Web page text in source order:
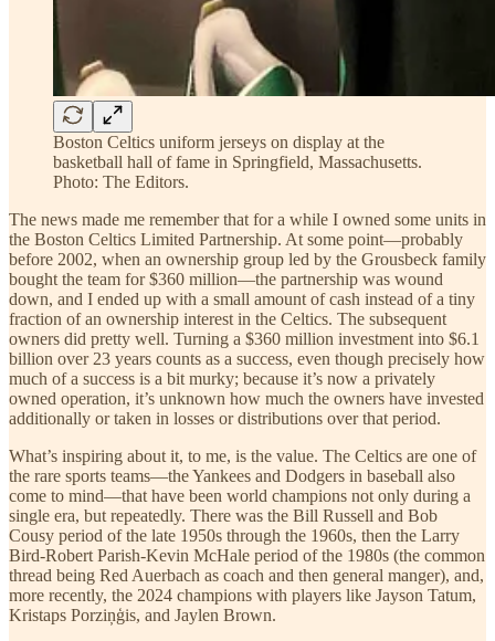
Boston Celtics uniform jerseys on display at the
basketball hall of fame in Springfield, Massachusetts.
Photo: The Editors.
The news made me remember that for a while I owned some units in
the Boston Celtics Limited Partnership. At some point—probably
before 2002, when an ownership group led by the Grousbeck family
bought the team for $360 million—the partnership was wound
down, and I ended up with a small amount of cash instead of a tiny
fraction of an ownership interest in the Celtics. The subsequent
owners did pretty well. Turning a $360 million investment into $6.1
billion over 23 years counts as a success, even though precisely how
much of a success is a bit murky; because it’s now a privately
owned operation, it’s unknown how much the owners have invested
additionally or taken in losses or distributions over that period.
What’s inspiring about it, to me, is the value. The Celtics are one of
the rare sports teams—the Yankees and Dodgers in baseball also
come to mind—that have been world champions not only during a
single era, but repeatedly. There was the Bill Russell and Bob
Cousy period of the late 1950s through the 1960s, then the Larry
Bird-Robert Parish-Kevin McHale period of the 1980s (the common
thread being Red Auerbach as coach and then general manger), and,
more recently, the 2024 champions with players like Jayson Tatum,
Kristaps Porziņģis, and Jaylen Brown.